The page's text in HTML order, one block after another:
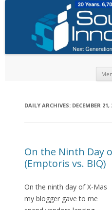
DAILY ARCHIVES: DECEMBER 21,
On the Ninth Day
(Emptoris vs. BIQ)
On the ninth day of X-Mas
my blogger gave to me